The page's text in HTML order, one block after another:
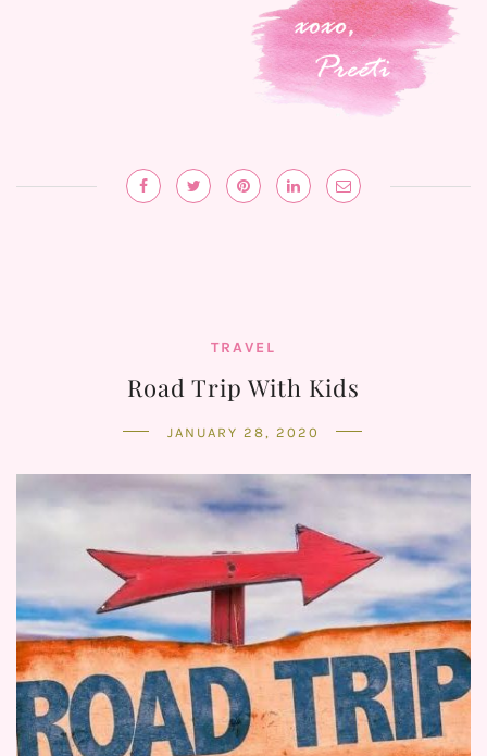
TRAVEL
Road Trip With Kids
JANUARY 28, 2020